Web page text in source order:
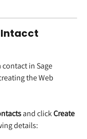
Intacct
in Sage
the Web
and click Create
details: